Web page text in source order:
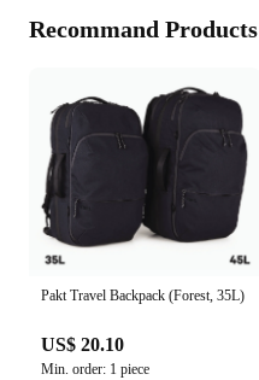
Recommand Products
Pakt Travel Backpack (Forest, 35L)
US$ 20.10
Min. order: 1 piece